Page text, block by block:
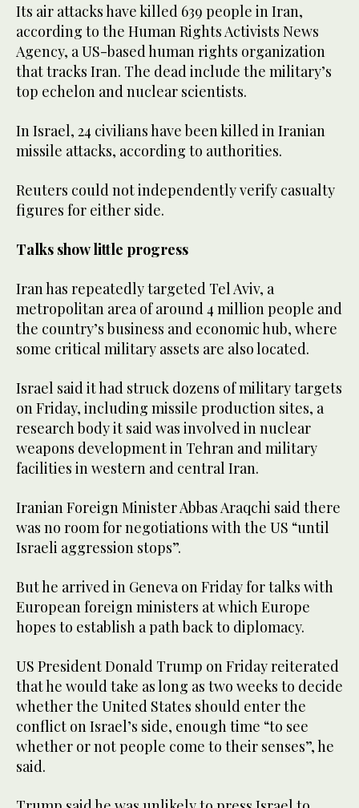
Its air attacks have killed 639 people in Iran,
according to the Human Rights Activists News
Agency, a US-based human rights organization
that tracks Iran. The dead include the military’s
top echelon and nuclear scientists.
In Israel, 24 civilians have been killed in Iranian
missile attacks, according to authorities.
Reuters could not independently verify casualty
figures for either side.
Talks show little progress
Iran has repeatedly targeted Tel Aviv, a
metropolitan area of around 4 million people and
the country’s business and economic hub, where
some critical military assets are also located.
Israel said it had struck dozens of military targets
on Friday, including missile production sites, a
research body it said was involved in nuclear
weapons development in Tehran and military
facilities in western and central Iran.
Iranian Foreign Minister Abbas Araqchi said there
was no room for negotiations with the US “until
Israeli aggression stops”.
But he arrived in Geneva on Friday for talks with
European foreign ministers at which Europe
hopes to establish a path back to diplomacy.
US President Donald Trump on Friday reiterated
that he would take as long as two weeks to decide
whether the United States should enter the
conflict on Israel’s side, enough time “to see
whether or not people come to their senses”, he
said.